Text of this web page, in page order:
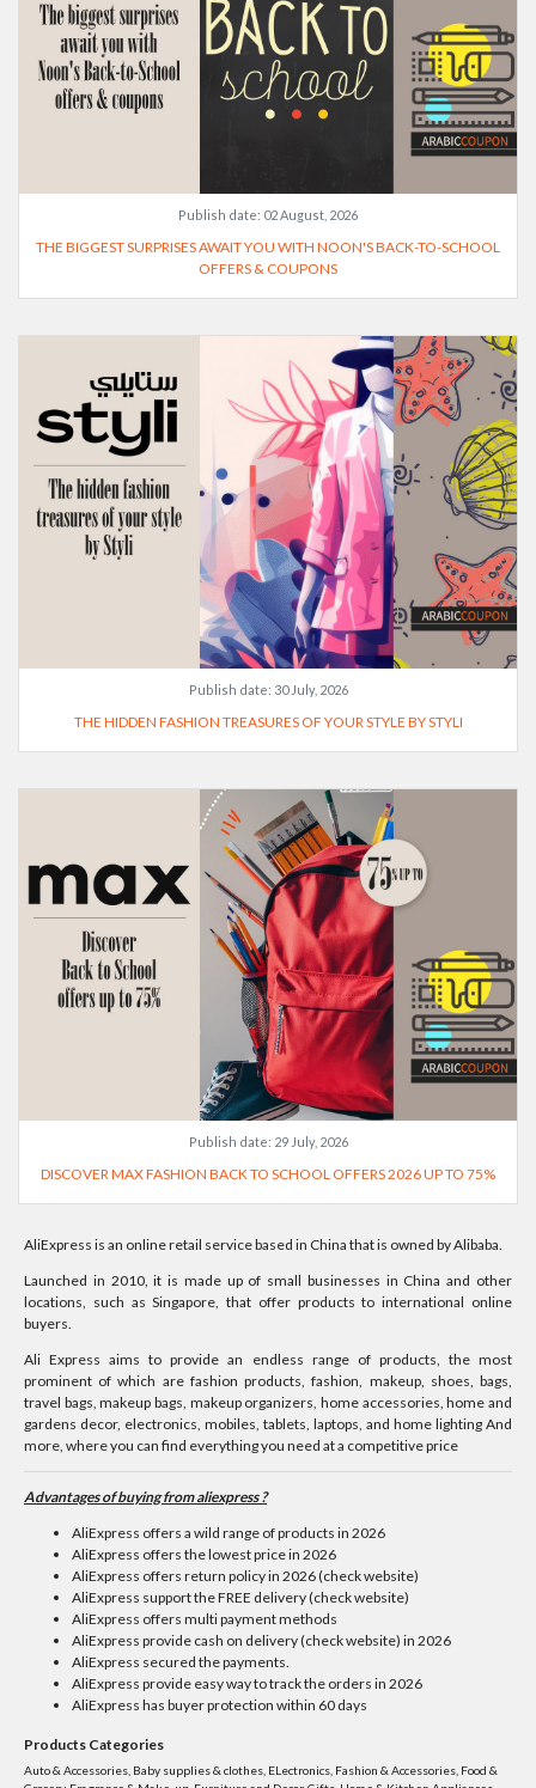
Publish date: 02 August, 2026
THE BIGGEST SURPRISES AWAIT YOU WITH NOON'S BACK-TO-SCHOOL
OFFERS & COUPONS
Publish date: 30 July, 2026
THE HIDDEN FASHION TREASURES OF YOUR STYLE BY STYLI
Publish date: 29 July, 2026
DISCOVER MAX FASHION BACK TO SCHOOL OFFERS 2026 UP TO 75%
AliExpress is an online retail service based in China that is owned by Alibaba.
Launched in 2010, it is made up of small businesses in China and other
locations, such as Singapore, that offer products to international online
buyers.
Ali Express aims to provide an endless range of products, the most
prominent of which are fashion products, fashion, makeup, shoes, bags,
travel bags, makeup bags, makeup organizers, home accessories, home and
gardens decor, electronics, mobiles, tablets, laptops, and home lighting And
more, where you can find everything you need at a competitive price
Advantages of buying from aliexpress ?
AliExpress offers a wild range of products in 2026
AliExpress offers the lowest price in 2026
AliExpress offers return policy in 2026 (check website)
AliExpress support the FREE delivery (check website)
AliExpress offers multi payment methods
AliExpress provide cash on delivery (check website) in 2026
AliExpress secured the payments.
AliExpress provide easy way to track the orders in 2026
AliExpress has buyer protection within 60 days
Products Categories
Auto & Accessories, Baby supplies & clothes, ELectronics, Fashion & Accessories, Food &